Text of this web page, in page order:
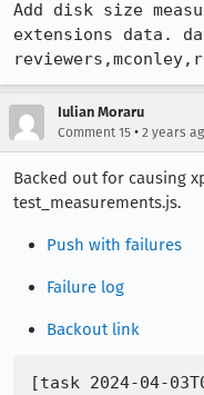
Add disk size
extensions data.
Iulian Moraru
Comment 15 • 2 years
Backed out for causing
test_measurements.js.
Push with failures
Failure log
Backout link
[task 2024-04-